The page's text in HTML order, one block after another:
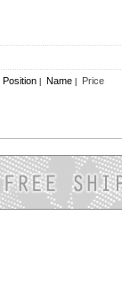
Position Name Price